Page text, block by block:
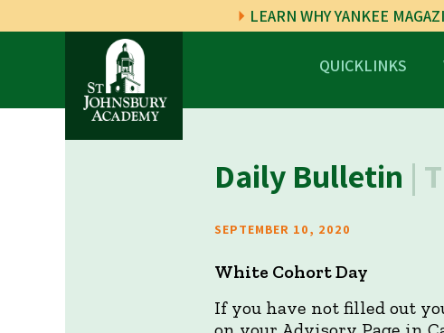
LEARN WHY YANKEE
QUICKLINKS
Daily Bulletin |
SEPTEMBER 10, 2020
White Cohort Day
If you have not filled out